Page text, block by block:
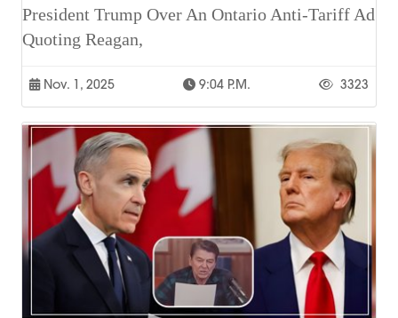
President Trump Over An Ontario Anti-Tariff Ad
Quoting Reagan,
Nov. 1, 2025 9:04 P.m. 3323